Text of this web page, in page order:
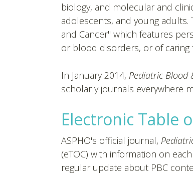
biology, and molecular and
adolescents, and young
and Cancer" which features
or blood disorders, or of caring
In January 2014, Pediatric Blood
scholarly journals everywhere
Electronic Table
ASPHO's official journal,
(eTOC) with information on
regular update about PBC